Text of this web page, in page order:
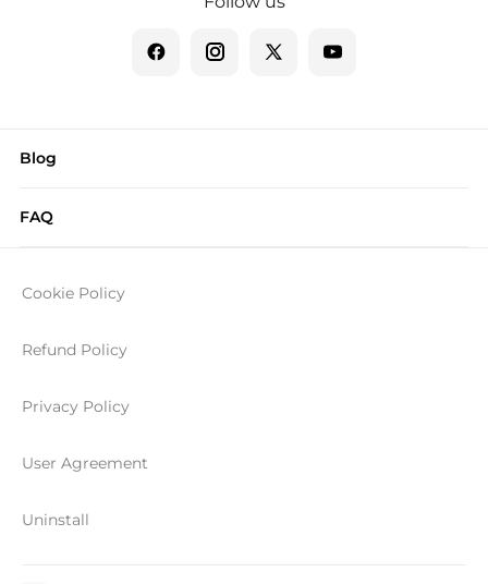
Blog
FAQ
Cookie Policy
Refund Policy
Privacy Policy
User Agreement
Uninstall